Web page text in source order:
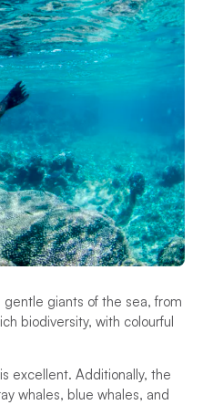
giants of the sea, from
biodiversity, with colourful
excellent. Additionally, the
whales, blue whales, and